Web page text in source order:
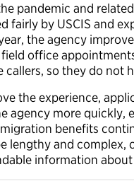
pandemic and
fairly by USCIS and
the agency
office
callers, so they do not
the experience,
agency more quickly,
benefits
lengthy and
information